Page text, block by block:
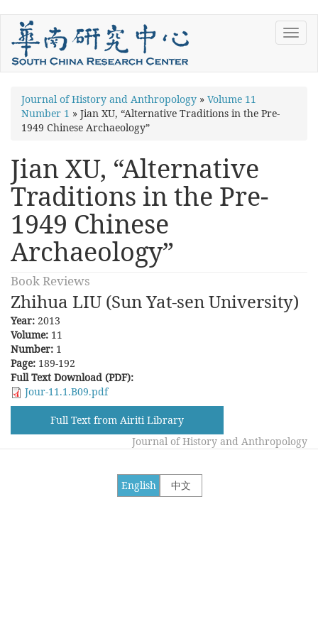
Skip
main
content
You
are
Journal of History and Anthropology » Volume 11
Number 1 » Jian XU, “Alternative Traditions in the Pre-
1949 Chinese Archaeology”
Jian XU, “Alternative
Traditions in the Pre-
1949 Chinese
Archaeology”
Book Reviews
Zhihua LIU (Sun Yat-sen University)
Year: 2013
Volume: 11
Number: 1
Page: 189-192
Full Text Download (PDF):
Jour-11.1.B09.pdf
Full Text from Airiti Library
Journal of History and Anthropology
中文
English